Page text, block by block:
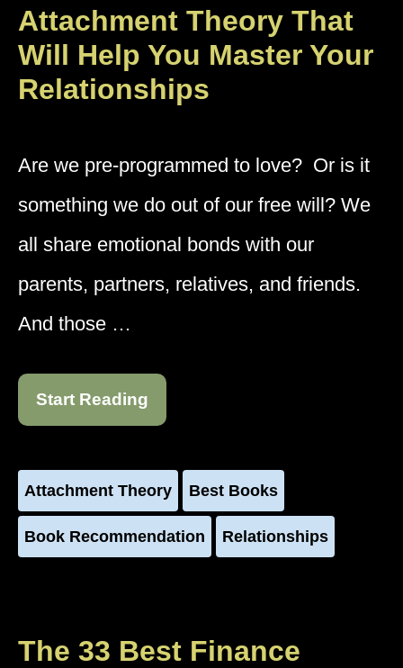
Attachment Theory That
Will Help You Master Your
Relationships
Are we pre-programmed to love? Or is it
something we do out of our free will? We
all share emotional bonds with our
parents, partners, relatives, and friends.
And those …
Start Reading
Attachment Theory Best Books
Book Recommendation Relationships
The 33 Best Finance